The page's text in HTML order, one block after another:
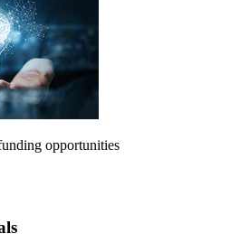
opportunities